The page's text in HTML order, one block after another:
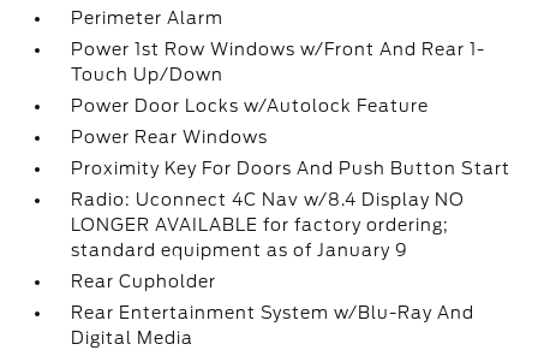
Perimeter Alarm
Power 1st Row Windows w/Front And Rear 1-
Touch Up/Down
Power Door Locks w/Autolock Feature
Power Rear Windows
Proximity Key For Doors And Push Button Start
Radio: Uconnect 4C Nav w/8.4 Display NO
LONGER AVAILABLE for factory ordering;
standard equipment as of January 9
Rear Cupholder
Rear Entertainment System w/Blu-Ray And
Digital Media